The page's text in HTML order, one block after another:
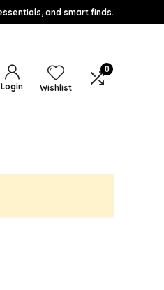
and smart finds.
Login Wishlist
0